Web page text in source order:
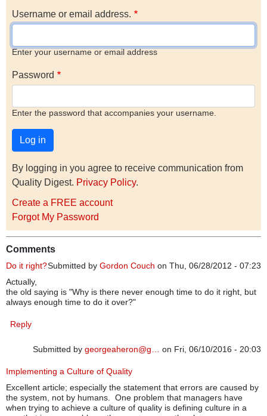
Username or email address.
Enter your username or email address
Password
Enter the password that accompanies your username.
By logging in you agree to receive communication from
Quality Digest. Privacy Policy.
Create a FREE account
Forgot My Password
Comments
Submitted by Gordon Couch on Thu, 06/28/2012 - 07:23
Do it right?
Actually,
the old saying is "Why is there never enough time to do it right, but
always enough time to do it over?"
Reply
Submitted by georgeaheron@g… on Fri, 06/10/2016 - 20:03
Implementing a Culture of Quality
Excellent article; especially the statement that errors are caused by
the system, not by humans. One problem that managers have
when trying to achieve a culture of quality is defining culture in a